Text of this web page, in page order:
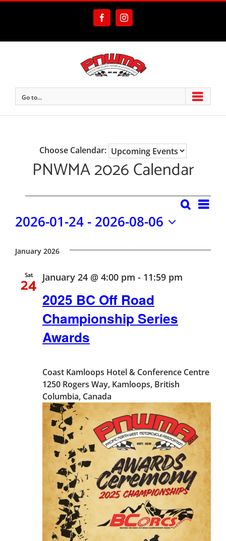
FacebookInstagram
Go to...
Choose Calendar:
PNWMA 2026 Calendar
Events
Events
Views
Search
List
2026-01-24 - 2026-08-06
date.
January 2026
Sat
24
2025 BC Off Road
Championship Series
Awards
January 24 @ 4:00 pm - 11:59 pm
Coast Kamloops Hotel & Conference Centre
1250 Rogers Way, Kamloops, British
Columbia, Canada